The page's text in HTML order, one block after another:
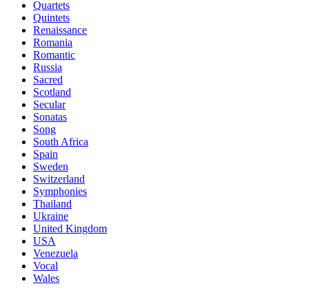
Quartets
Quintets
Renaissance
Romania
Romantic
Russia
Sacred
Scotland
Secular
Sonatas
Song
South Africa
Spain
Sweden
Switzerland
Symphonies
Thailand
Ukraine
United Kingdom
USA
Venezuela
Vocal
Wales